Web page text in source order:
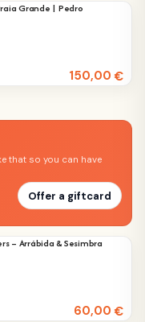
Grande | Pedro
150,00€
that so you can have
Offer a giftcard
– Arrábida & Sesimbra
60,00€